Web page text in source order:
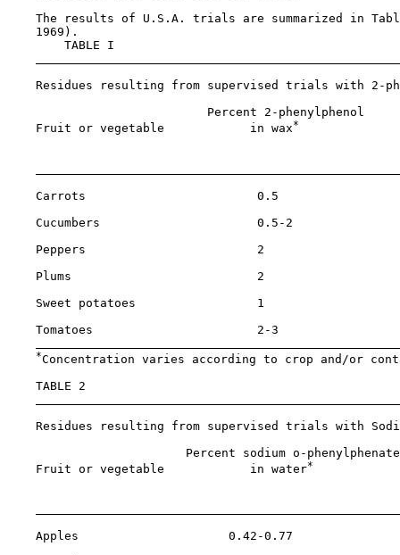
The results of U.S.A. trials are summarized in
    1969).
        TABLE I
Residues resulting from supervised trials with 2-
Percent 2-phenylphenol
    Fruit or vegetable            in wax
*
Carrots                        0.5
Cucumbers                      0.5-2
Peppers                        2
Plums                          2
Sweet potatoes                 1
Tomatoes                       2-3
*Concentration varies according to crop and/or
    TABLE 2
Residues resulting from supervised trials with
Percent sodium o-
    Fruit or vegetable            in water
*
Apples                     0.42-0.77